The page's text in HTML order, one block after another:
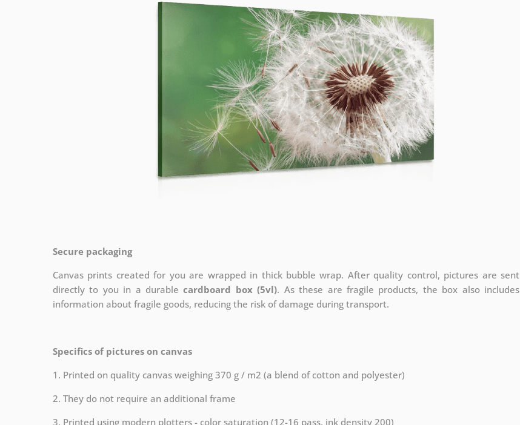
Secure packaging
Canvas prints created for you are wrapped in thick bubble wrap. After quality control, pictures are sent
directly to you in a durablecardboard box (5vl). As these are fragile products, the box also includes
information about fragile goods, reducing the risk of damage during transport.
Specifics of pictures on canvas
1. Printed on quality canvas weighing 370 g / m2 (a blend of cotton and polyester)
2. They do not require an additional frame
3. Printed using modern plotters - color saturation (12-16 pass, ink density 200)